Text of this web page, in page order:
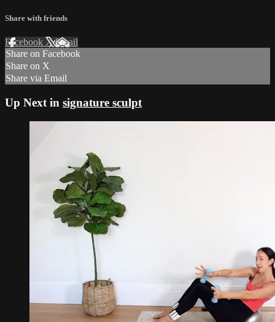
Share with friends
Facebook XEmail
Share on Facebook
Share on X
Share via Email
Up Next in signature sculpt